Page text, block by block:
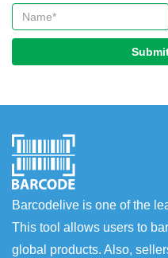
Barcodelive is one of the
This tool allows users to
global products. Also,